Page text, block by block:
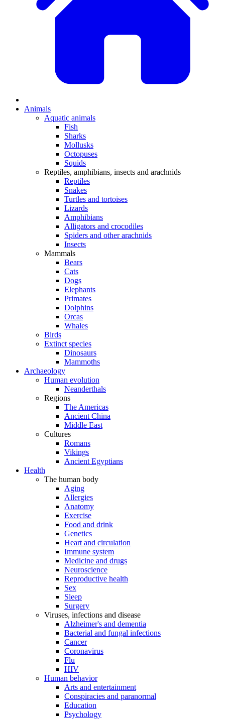
Animals
Aquatic animals
Fish
Sharks
Mollusks
Octopuses
Squids
Reptiles, amphibians, insects and arachnids
Reptiles
Snakes
Turtles and tortoises
Lizards
Amphibians
Alligators and crocodiles
Spiders and other arachnids
Insects
Mammals
Bears
Cats
Dogs
Elephants
Primates
Dolphins
Orcas
Whales
Birds
Extinct species
Dinosaurs
Mammoths
Archaeology
Human evolution
Neanderthals
Regions
The Americas
Ancient China
Middle East
Cultures
Romans
Vikings
Ancient Egyptians
Health
The human body
Aging
Allergies
Anatomy
Exercise
Food and drink
Genetics
Heart and circulation
Immune system
Medicine and drugs
Neuroscience
Reproductive health
Sex
Sleep
Surgery
Viruses, infections and disease
Alzheimer's and dementia
Bacterial and fungal infections
Cancer
Coronavirus
Flu
HIV
Human behavior
Arts and entertainment
Conspiracies and paranormal
Education
Psychology